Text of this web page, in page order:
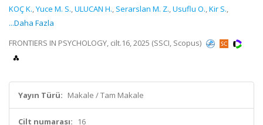
KOÇ K.,Yuce M. S.,ULUCAN H., Serarslan M. Z.,Usuflu O.,Kir S.,
...Daha Fazla
FRONTIERS IN PSYCHOLOGY, cilt.16, 2025 (SSCI, Scopus)
Yayın Türü: Makale / Tam Makale
Cilt numarası: 16